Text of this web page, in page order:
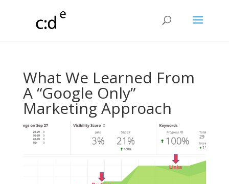
What We Learned From
A “Google Only”
Marketing Approach